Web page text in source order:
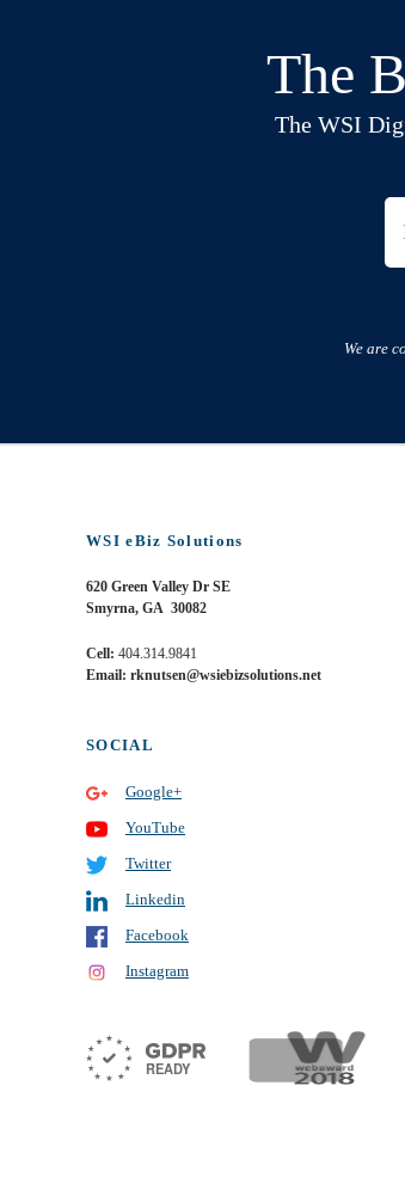
The
The WSI
We are
WSI eBiz Solutions
620 Green Valley Dr SE
Smyrna, GA 30082
Cell: 404.314.9841
Email: rknutsen@wsiebizsolutions.net
SOCIAL
Google+
YouTube
Twitter
Linkedin
Facebook
Instagram